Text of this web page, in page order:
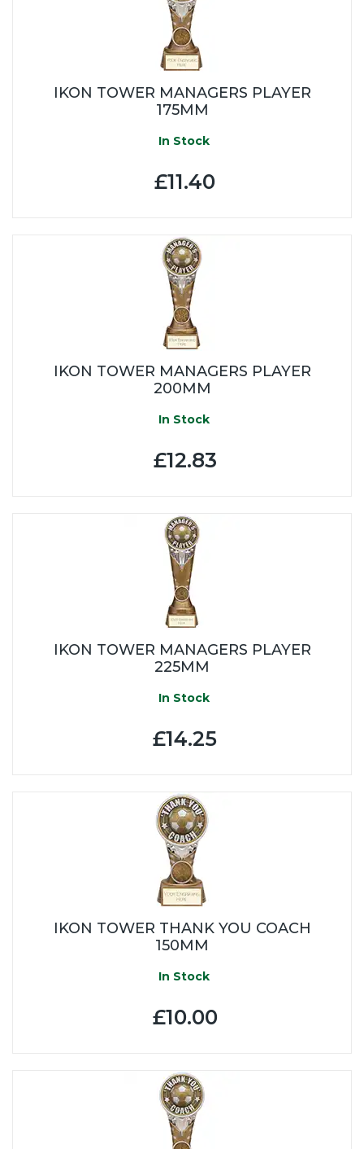
IKON TOWER MANAGERS PLAYER
175MM
In Stock
£11.40
IKON TOWER MANAGERS PLAYER
200MM
In Stock
£12.83
IKON TOWER MANAGERS PLAYER
225MM
In Stock
£14.25
IKON TOWER THANK YOU COACH
150MM
In Stock
£10.00